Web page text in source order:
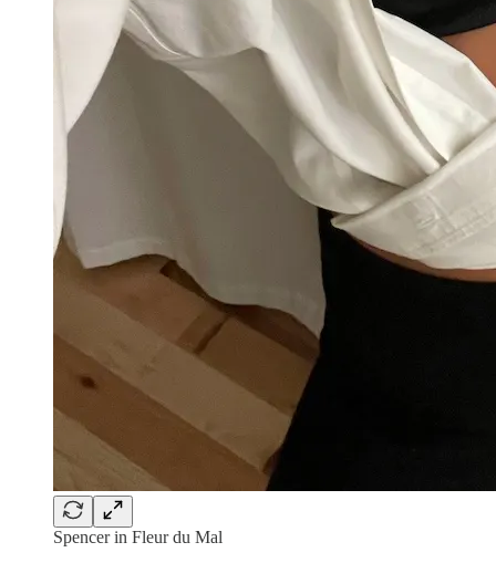
Spencer in Fleur du Mal